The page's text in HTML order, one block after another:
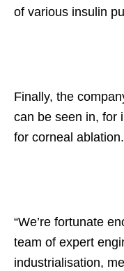
of various insulin
Finally, the
can be seen in, for
for corneal ablation.
“We’re fortunate
team of expert
industrialisation,